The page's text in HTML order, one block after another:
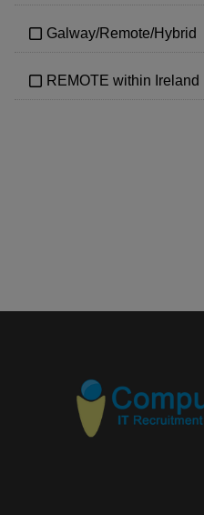
Galway/Remote/Hybrid
REMOTE within Ireland